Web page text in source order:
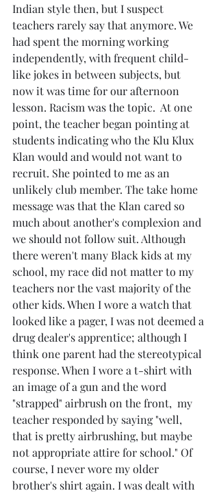
Indian style then, but I suspect
teachers rarely say that anymore. We
had spent the morning working
independently, with frequent child-
like jokes in between subjects, but
now it was time for our afternoon
lesson. Racism was the topic.  At one
point, the teacher began pointing at
students indicating who the Klu Klux
Klan would and would not want to
recruit. She pointed to me as an
unlikely club member. The take home
message was that the Klan cared so
much about another's complexion and
we should not follow suit. Although
there weren't many Black kids at my
school, my race did not matter to my
teachers nor the vast majority of the
other kids. When I wore a watch that
looked like a pager, I was not deemed a
drug dealer's apprentice; although I
think one parent had the stereotypical
response. When I wore a t-shirt with
an image of a gun and the word
"strapped" airbrush on the front,  my
teacher responded by saying "well,
that is pretty airbrushing, but maybe
not appropriate attire for school." Of
course, I never wore my older
brother's shirt again. I was dealt with